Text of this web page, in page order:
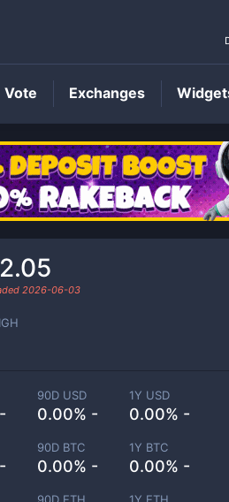
BEVPrice
2026-06-03
90D USD
0.00% -
1Y USD
0.00% -
90D BTC
0.00% -
1Y BTC
0.00% -
Vote Exchanges